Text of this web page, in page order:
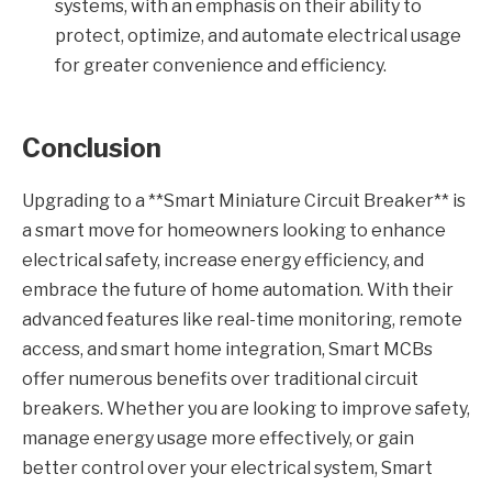
systems, with an emphasis on their ability to
protect, optimize, and automate electrical usage
for greater convenience and efficiency.
Conclusion
Upgrading to a **Smart Miniature Circuit Breaker** is
a smart move for homeowners looking to enhance
electrical safety, increase energy efficiency, and
embrace the future of home automation. With their
advanced features like real-time monitoring, remote
access, and smart home integration, Smart MCBs
offer numerous benefits over traditional circuit
breakers. Whether you are looking to improve safety,
manage energy usage more effectively, or gain
better control over your electrical system, Smart